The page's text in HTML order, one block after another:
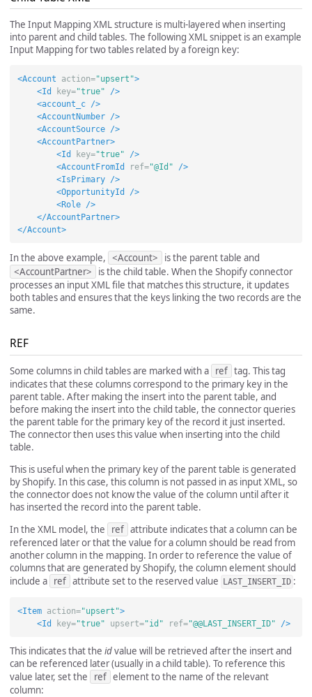
The Input Mapping XML structure is multi-layered when inserting
into parent and child tables. The following XML snippet is an example
Input Mapping for two tables related by a foreign key:
<Account action="upsert">
<Id
key="true"
/>
<account_c
/>
<AccountNumber
/>
<AccountSource
/>
<AccountPartner>
<Id
key="true"
/>
<AccountFromId
ref="@Id"
/>
<IsPrimary
/>
<OpportunityId
/>
<Role
/>
</AccountPartner>
</Account>
In the above example, <Account>
is the parent table and
<AccountPartner>
is the child table. When the Shopify connector
processes an input XML file that matches this structure, it updates
both tables and ensures that the keys linking the two records are the
same.
REF
Some columns in child tables are marked with a ref tag. This tag
indicates that these columns correspond to the primary key in the
parent table. After making the insert into the parent table, and
before making the insert into the child table, the connector queries
the parent table for the primary key of the record it just inserted.
The connector then uses this value when inserting into the child
table.
This is useful when the primary key of the parent table is generated
by Shopify. In this case, this column is not passed in as input XML, so
the connector does not know the value of the column until after it
has inserted the record into the parent table.
In the XML model, the
ref attribute indicates that a column can be
referenced later or that the value for a column should be read from
another column in the mapping. In order to reference the value of
columns that are generated by Shopify, the column element should
include a ref attribute set to the reserved value LAST_INSERT_ID :
<Item action="upsert">
<Id
key="true" upsert="id" ref="@@LAST_INSERT_ID" />
This indicates that the idvalue will be retrieved after the insert and
can be referenced later (usually in a child table). To reference this
value later, set the
ref element to the name of the relevant
column: